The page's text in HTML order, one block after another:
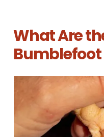
What Are
Bumblefoot